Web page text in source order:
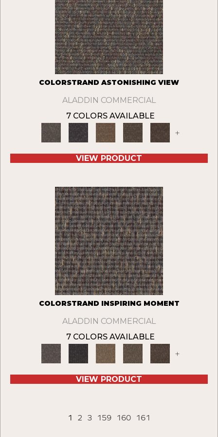
COLORSTRAND ASTONISHING VIEW
ALADDIN COMMERCIAL
7 COLORS AVAILABLE
+
VIEW PRODUCT
COLORSTRAND INSPIRING MOMENT
ALADDIN COMMERCIAL
7 COLORS AVAILABLE
+
VIEW PRODUCT
1 2 3 159 160 161